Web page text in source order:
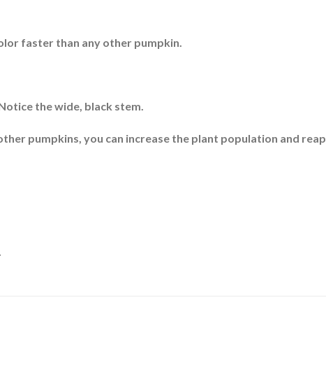
faster than any other pumpkin.
the wide, black stem.
pumpkins, you can increase the plant population and reap